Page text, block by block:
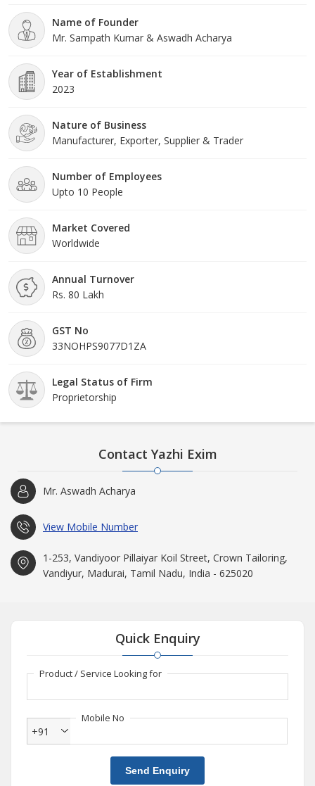
Name of Founder
Mr. Sampath Kumar & Aswadh Acharya
Year of Establishment
2023
Nature of Business
Manufacturer, Exporter, Supplier & Trader
Number of Employees
Upto 10 People
Market Covered
Worldwide
Annual Turnover
Rs. 80 Lakh
GST No
33NOHPS9077D1ZA
Legal Status of Firm
Proprietorship
Contact Yazhi Exim
Mr. Aswadh Acharya
View Mobile Number
1-253, Vandiyoor Pillaiyar Koil Street, Crown Tailoring,
Vandiyur, Madurai, Tamil Nadu, India - 625020
Quick Enquiry
Product / Service Looking for
Mobile No
+91
Send Enquiry